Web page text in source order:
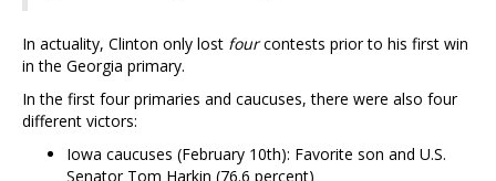
In actuality, Clinton only lost fourcontests prior to his first win
in the Georgia primary.
In the first four primaries and caucuses, there were also four
different victors:
Iowa caucuses (February 10th): Favorite son and U.S.
Senator Tom Harkin (76.6 percent)